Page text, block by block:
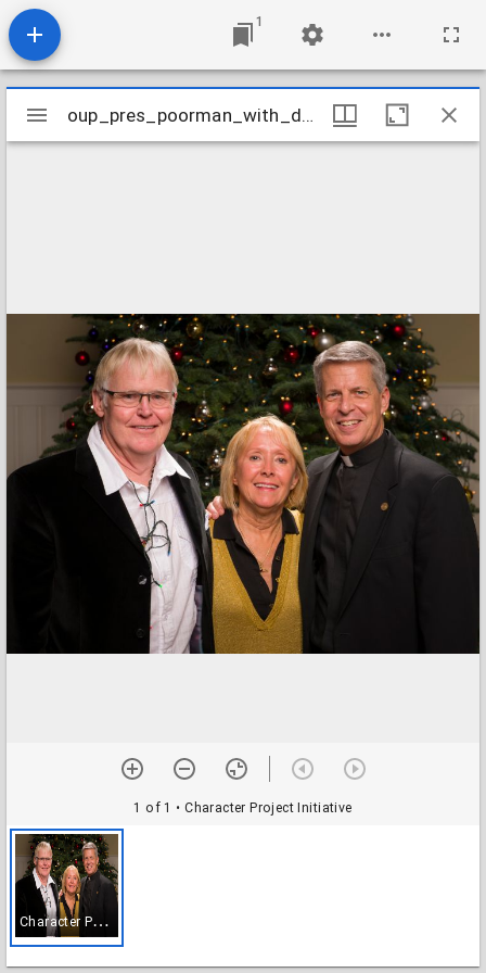
1
Mirador
viewer
oup_pres_poorman_with_dundon-berchtold
1 of 1 • Character Project Initiative
C
haracter Project Initiative